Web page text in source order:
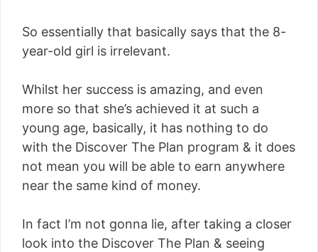
So essentially that basically says that the 8-
year-old girl is irrelevant.
Whilst her success is amazing, and even
more so that she’s achieved it at such a
young age, basically, it has nothing to do
with the Discover The Plan program & it does
not mean you will be able to earn anywhere
near the same kind of money.
In fact I’m not gonna lie, after taking a closer
look into the Discover The Plan & seeing